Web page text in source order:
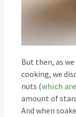
But then, as
cooking, we
nuts (which
amount of
And when